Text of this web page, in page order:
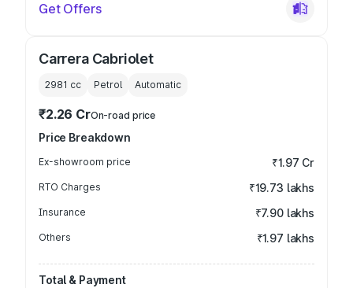
Get Offers
Carrera Cabriolet
2981 cc Petrol Automatic
₹2.26 CrOn-road price
Price Breakdown
Ex-showroom price ₹1.97 Cr
RTO Charges ₹19.73 lakhs
Insurance ₹7.90 lakhs
Others ₹1.97 lakhs
Total & Payment